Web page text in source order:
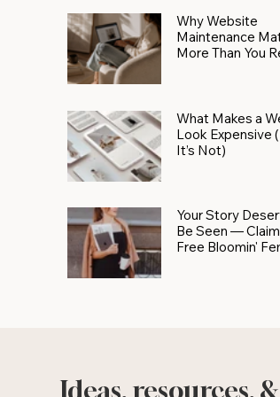
Why Website
Maintenance
More Than You
What Makes a
Look Expensive
It’s Not)
Your Story
Be Seen —
Free Bloomin'
Ideas, resources,